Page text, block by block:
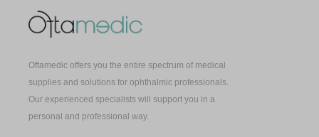
Oftamedic offers you the entire spectrum of medical
supplies and solutions for ophthalmic professionals.
Our experienced specialists will support you in a
personal and professional way.